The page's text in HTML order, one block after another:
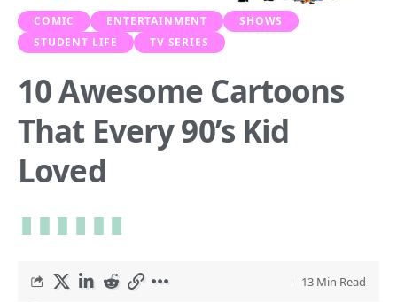
COMIC ENTERTAINMENT
SHOWS
STUDENT LIFE
TV SERIES
10 Awesome Cartoons
That Every 90’s Kid
Loved
13 Min Read